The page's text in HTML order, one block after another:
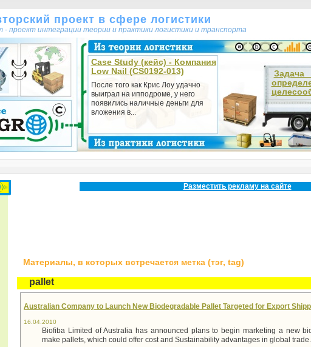
проект в сфере логистики
- проект интеграции теории и практики логистики и транспорта
Case Study (кейс) - Компания
Low Nail (CS0192-013)
После того как Крис Лоу удачно
выиграл на ипподроме, у него
появились наличные деньги для
вложения в...
Разместить рекламу на сайте
Материалы, в которых встречается метка (тэг, tag)
pallet
Australian Company to Launch New Biodegradable Pallet Targeted for Export
16.04.2010
Biofiba Limited of Australia has announced plans to begin marketing a new
make pallets, which could offer cost and Sustainability advantages in global trade.